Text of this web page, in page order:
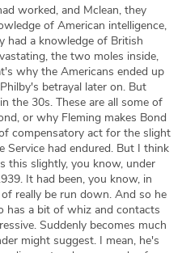
worked, and Mclean, they
of American intelligence,
had a knowledge of British
the two moles inside,
why the Americans ended up
betrayal later on. But
the 30s. These are all some of
or why Fleming makes Bond
compensatory act for the slight
Service had endured. But I think
this slightly, you know, under
It had been, you know, in
really be run down. And so he
has a bit of whiz and contacts
Suddenly becomes much
might suggest. I mean, he's